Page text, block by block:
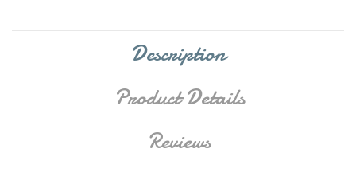
Description
Product Details
Reviews